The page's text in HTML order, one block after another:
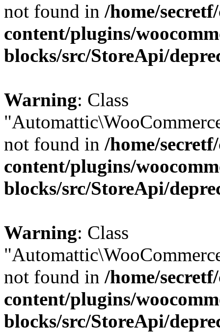
not found in /home/
content/plugins/
blocks/src/StoreApi/
Warning: Class
not found in /home/
content/plugins/
blocks/src/StoreApi/
Warning: Class
not found in /home/
content/plugins/
blocks/src/StoreApi/